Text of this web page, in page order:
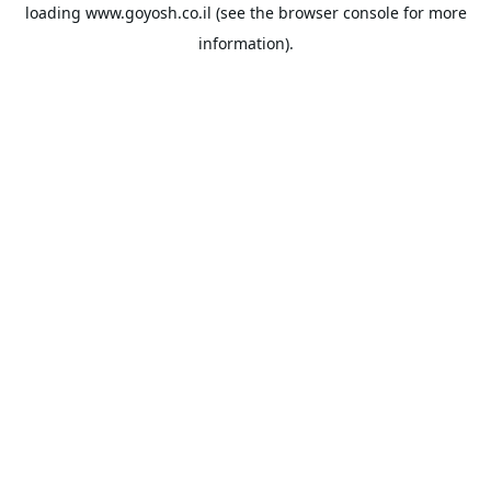
loading www.goyosh.co.il (see the browser consolefor more
information).